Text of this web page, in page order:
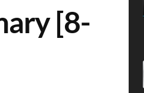
[8-